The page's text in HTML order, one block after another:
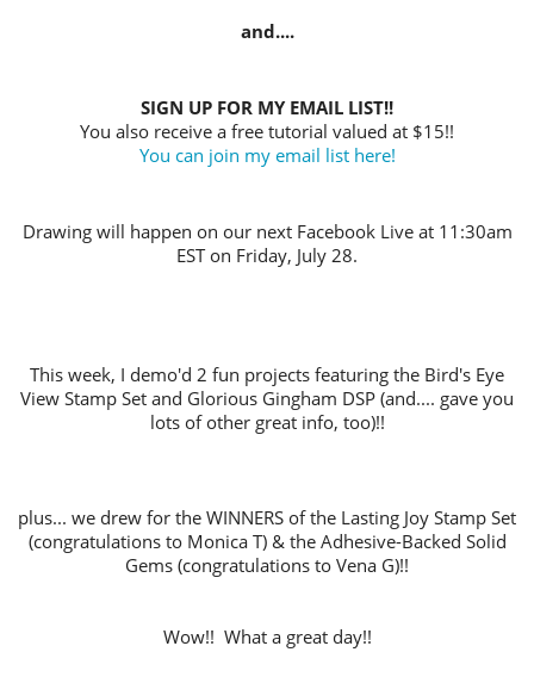
and....
SIGN UP FOR MY EMAIL LIST!!
You also receive a free tutorial valued at $15!!
You can join my email list here!
Drawing will happen on our next Facebook Live at 11:30am
EST on Friday, July 28.
This week, I demo'd 2 fun projects featuring the Bird's Eye
View Stamp Set and Glorious Gingham DSP (and.... gave you
lots of other great info, too)!!
plus... we drew for the WINNERS of the Lasting Joy Stamp Set
(congratulations to Monica T) & the Adhesive-Backed Solid
Gems (congratulations to Vena G)!!
Wow!! What a great day!!